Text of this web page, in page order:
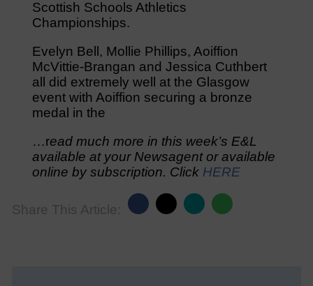
Scottish Schools Athletics
Championships.
Evelyn Bell, Mollie Phillips, Aoiffion
McVittie-Brangan and Jessica Cuthbert
all did extremely well at the Glasgow
event with Aoiffion securing a bronze
medal in the
…read much more in this week’s E&L
available at your Newsagent or available
online by subscription. Click HERE
Share This Article: